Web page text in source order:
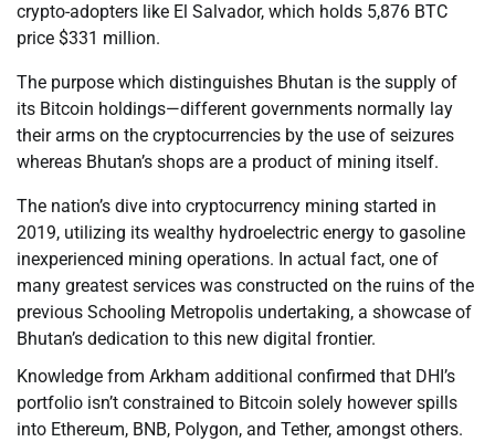
crypto-adopters like El Salvador, which holds 5,876 BTC
price $331 million.
The purpose which distinguishes Bhutan is the supply of
its Bitcoin holdings—different governments normally lay
their arms on the cryptocurrencies by the use of seizures
whereas Bhutan’s shops are a product of mining itself.
The nation’s dive into cryptocurrency mining started in
2019, utilizing its wealthy hydroelectric energy to gasoline
inexperienced mining operations. In actual fact, one of
many greatest services was constructed on the ruins of the
previous Schooling Metropolis undertaking, a showcase of
Bhutan’s dedication to this new digital frontier.
Knowledge from Arkham additional confirmed that DHI’s
portfolio isn’t constrained to Bitcoin solely however spills
into Ethereum, BNB, Polygon, and Tether, amongst others.